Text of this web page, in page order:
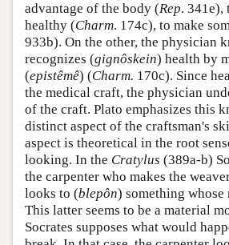
advantage of the body (Rep. 341e),
healthy (Charm. 174c), to make
933b). On the other, the physician
recognizes (gignôskein) health by
(epistêmê) (Charm. 170c). Since
the medical craft, the physician
of the craft. Plato emphasizes this
distinct aspect of the craftsman's
aspect is theoretical in the root
looking. In the Cratylus (389a-b)
the carpenter who makes the
looks to (blepôn) something whose
This latter seems to be a material
Socrates supposes what would